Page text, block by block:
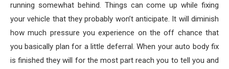
running somewhat behind. Things can come up while fixing
your vehicle that they probably won’t anticipate. It will diminish
how much pressure you experience on the off chance that
you basically plan for a little deferral. When your auto body fix
is finished they will for the most part reach you to tell you and